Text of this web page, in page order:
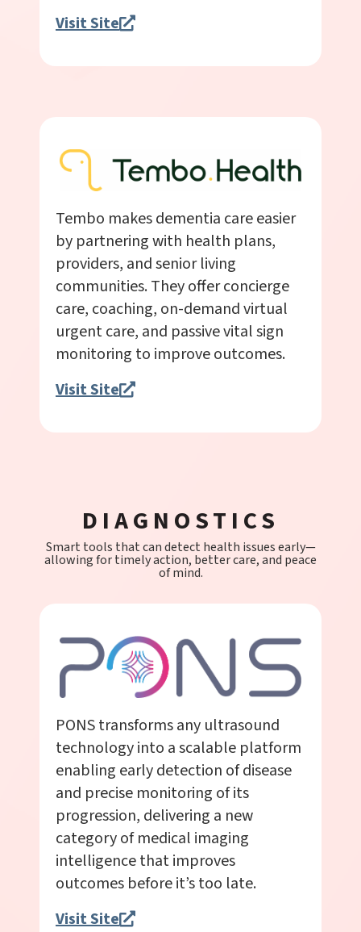
Visit Site
Tembo makes dementia care easier
by partnering with health plans,
providers, and senior living
communities. They offer concierge
care, coaching, on-demand virtual
urgent care, and passive vital sign
monitoring to improve outcomes.
Visit Site
DIAGNOSTICS
Smart tools that can detect health issues early—
allowing for timely action, better care, and peace
of mind.
PONS transforms any ultrasound
technology into a scalable platform
enabling early detection of disease
and precise monitoring of its
progression, delivering a new
category of medical imaging
intelligence that improves
outcomes before it’s too late.
Visit Site